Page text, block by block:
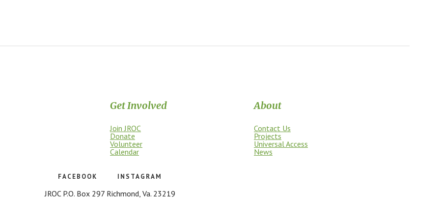
Get Involved
Join JROC
Donate
Volunteer
Calendar
About
Contact Us
Projects
Universal Access
News
FACEBOOK INSTAGRAM
JROC P.O. Box 297 Richmond, Va. 23219